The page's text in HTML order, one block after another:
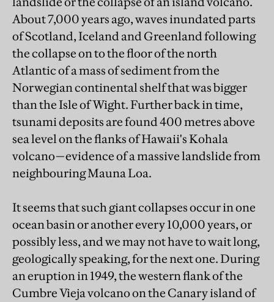
About 7,000 years ago, waves inundated parts
of Scotland, Iceland and Greenland following
the collapse on to the floor of the north
Atlantic of a mass of sediment from the
Norwegian continental shelf that was bigger
than the Isle of Wight. Further back in time,
tsunami deposits are found 400 metres above
sea level on the flanks of Hawaii's Kohala
volcano—evidence of a massive landslide from
neighbouring Mauna Loa.
It seems that such giant collapses occur in one
ocean basin or another every 10,000 years, or
possibly less, and we may not have to wait long,
geologically speaking, for the next one. During
an eruption in 1949, the western flank of the
Cumbre Vieja volcano on the Canary island of